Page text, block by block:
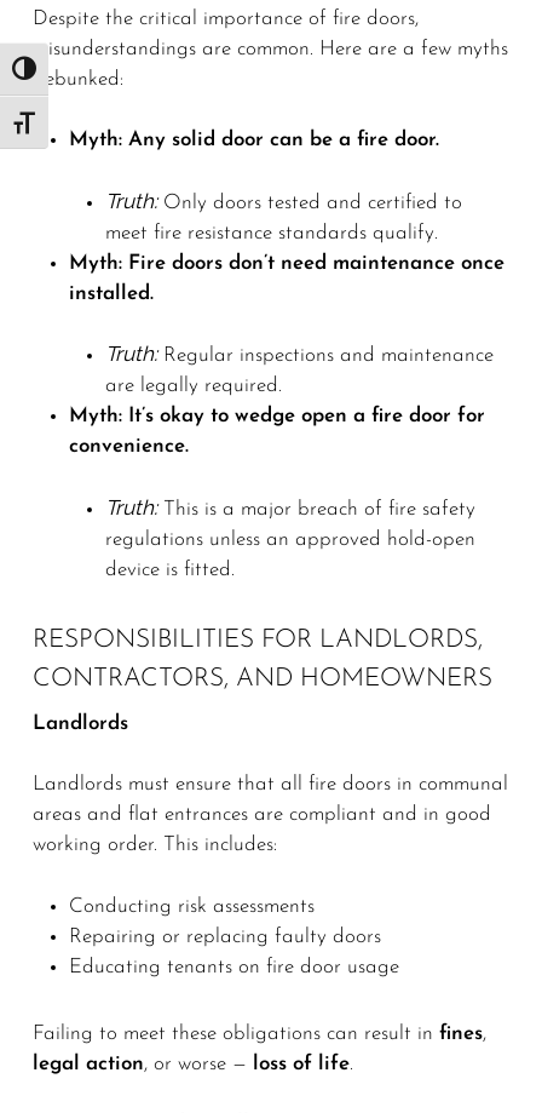
Toggle High Contrast
Toggle Font size
Despite the critical importance of fire doors,
misunderstandings are common. Here are a few myths
debunked:
Myth: Any solid door can be a fire door.
Truth:Only doors tested and certified to
meet fire resistance standards qualify.
Myth: Fire doors don’t need maintenance once
installed.
Truth:Regular inspections and maintenance
are legally required.
Myth: It’s okay to wedge open a fire door for
convenience.
Truth:This is a major breach of fire safety
regulations unless an approved hold-open
device is fitted.
RESPONSIBILITIES FOR LANDLORDS,
CONTRACTORS, AND HOMEOWNERS
Landlords
Landlords must ensure that all fire doors in communal
areas and flat entrances are compliant and in good
working order. This includes:
Conducting risk assessments
Repairing or replacing faulty doors
Educating tenants on fire door usage
Failing to meet these obligations can result in fines,
legal action, or worse — loss of life.